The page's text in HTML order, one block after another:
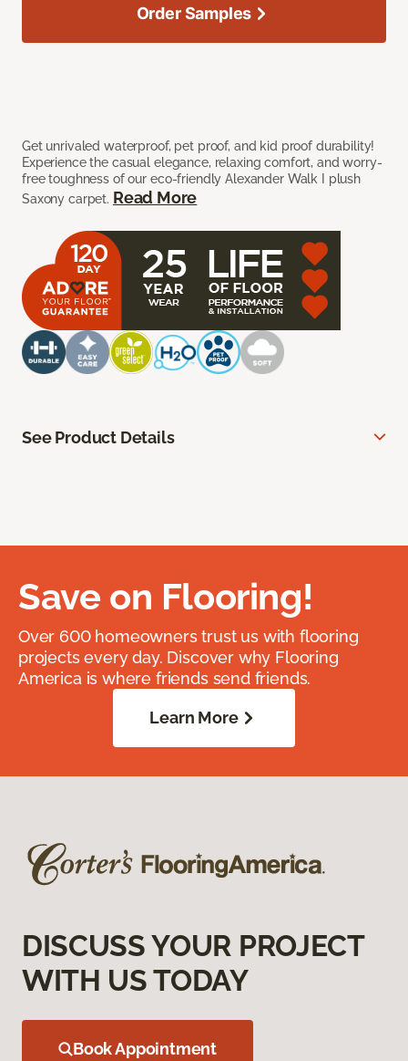
Get unrivaled waterproof, pet proof, and kid proof durability!
Experience the casual elegance, relaxing comfort, and worry-
free toughness of our eco-friendly Alexander Walk I plush
Saxony carpet. Read More
Order Samples
See Product Details
Save on Flooring!
Over 600 homeowners trust us with flooring
projects every day. Discover why Flooring
America is where friends send friends.
Learn More
DISCUSS YOUR PROJECT
WITH US TODAY
Book Appointment